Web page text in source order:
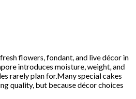
flowers, fondant, and live décor in
introduces moisture, weight, and
rarely plan for.Many special cakes
quality, but because décor choices